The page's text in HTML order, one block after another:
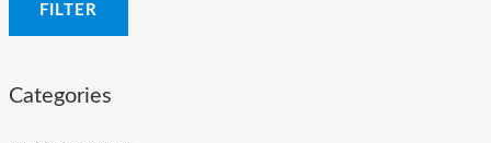
FILTER
Categories